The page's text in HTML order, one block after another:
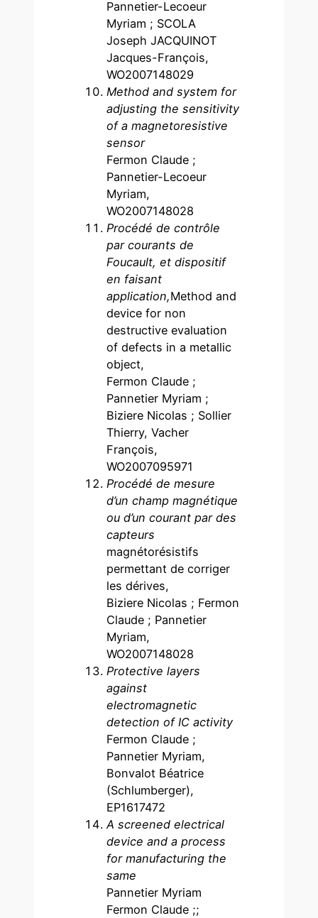
Pannetier-Lecoeur
Myriam ; SCOLA
Joseph JACQUINOT
Jacques-François,
WO2007148029
Method and system for
adjusting the sensitivity
of a magnetoresistive
sensor
Fermon Claude ;
Pannetier-Lecoeur
Myriam,
WO2007148028
Procédé de contrôle
par courants de
Foucault, et dispositif
en faisant
application,Method and
device for non
destructive evaluation
of defects in a metallic
object,
Fermon Claude ;
Pannetier Myriam ;
Biziere Nicolas ; Sollier
Thierry, Vacher
François,
WO2007095971
Procédé de mesure
d’un champ magnétique
ou d’un courant par des
capteurs
magnétorésistifs
permettant de corriger
les dérives,
Biziere Nicolas ; Fermon
Claude ; Pannetier
Myriam,
WO2007148028
Protective layers
against
electromagnetic
detection of IC activity
Fermon Claude ;
Pannetier Myriam,
Bonvalot Béatrice
(Schlumberger),
EP1617472
A screened electrical
device and a process
for manufacturing the
same
Pannetier Myriam
Fermon Claude ;;